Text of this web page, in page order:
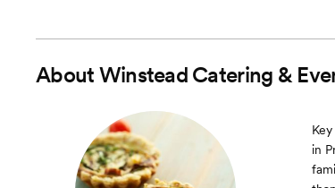
About Winstead Catering &
in